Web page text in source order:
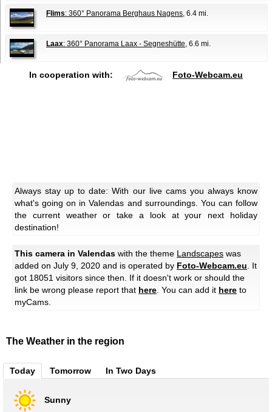
Flims: 360° Panorama Berghaus Nagens, 6.4 mi.
Laax: 360° Panorama Laax - Segneshütte, 6.6 mi.
In cooperation with: Foto-Webcam.eu
Always stay up to date: With our live cams you always know
what's going on in Valendas and surroundings. You can follow
the current weather or take a look at your next holiday
destination!
This camera in Valendas with the theme Landscapes was
added on July 9, 2020 and is operated by Foto-Webcam.eu. It
got 18051 visitors since then. If it doesn't work or should the
link be wrong please report that here. You can add it here to
myCams.
The Weather in the region
Today Tomorrow In Two Days
Sunny